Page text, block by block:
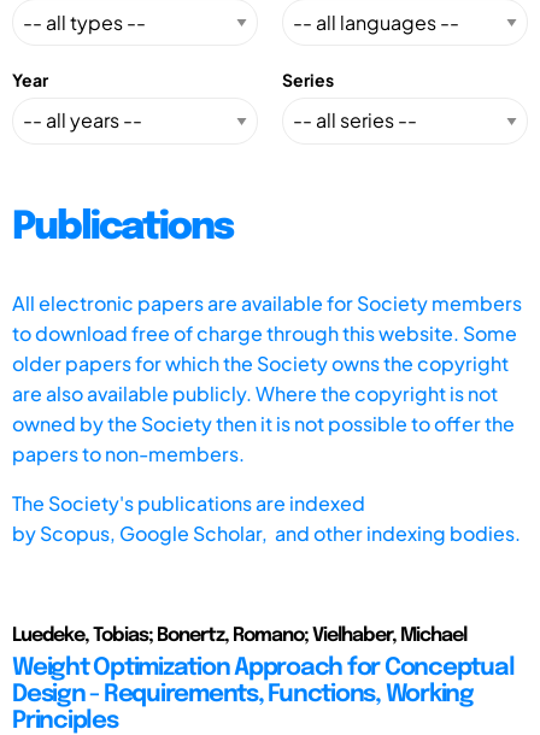
Year Series
Publications
All electronic papers are available for Society members
to download free of charge through this website. Some
older papers for which the Society owns the copyright
are also available publicly. Where the copyright is not
owned by the Society then it is not possible to offer the
papers to non-members.
The Society's publications are indexed
byScopus, Google Scholar, and other indexing bodies.
Luedeke, Tobias; Bonertz, Romano; Vielhaber, Michael
Weight Optimization Approach for Conceptual
Design - Requirements, Functions, Working
Principles